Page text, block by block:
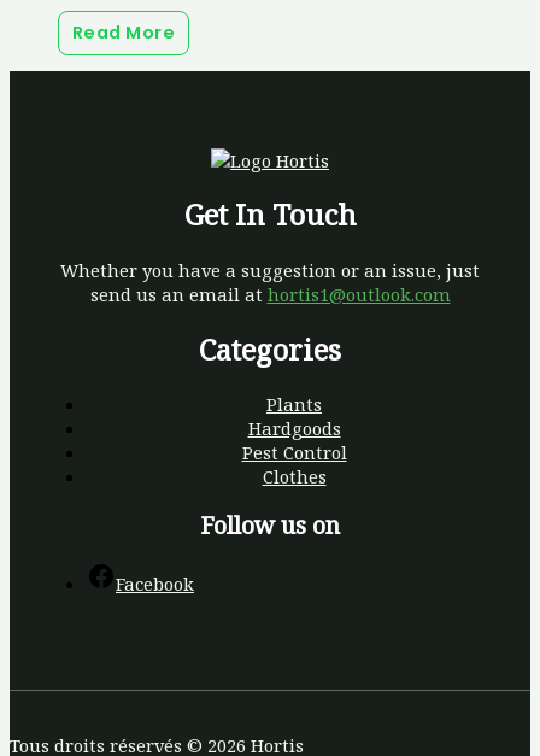
Read More
Get In Touch
Whether you have a suggestion or an issue, just
send us an email at hortis1@outlook.com
Categories
Plants
Hardgoods
Pest Control
Clothes
Follow us on
Facebook
Tous droits réservés © 2026 Hortis